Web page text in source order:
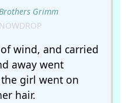
Grimm
wind, and carried
away went
girl went on
hair.